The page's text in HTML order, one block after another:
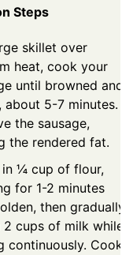
Steps
skillet over
heat, cook your
until browned and
about 5-7 minutes.
the sausage,
the rendered fat.
in ¼ cup of flour,
for 1-2 minutes
then gradually
2 cups of milk while
continuously. Cook